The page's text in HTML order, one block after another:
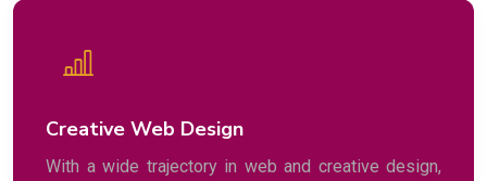
Creative Web Design
With a wide trajectory in web and creative design,